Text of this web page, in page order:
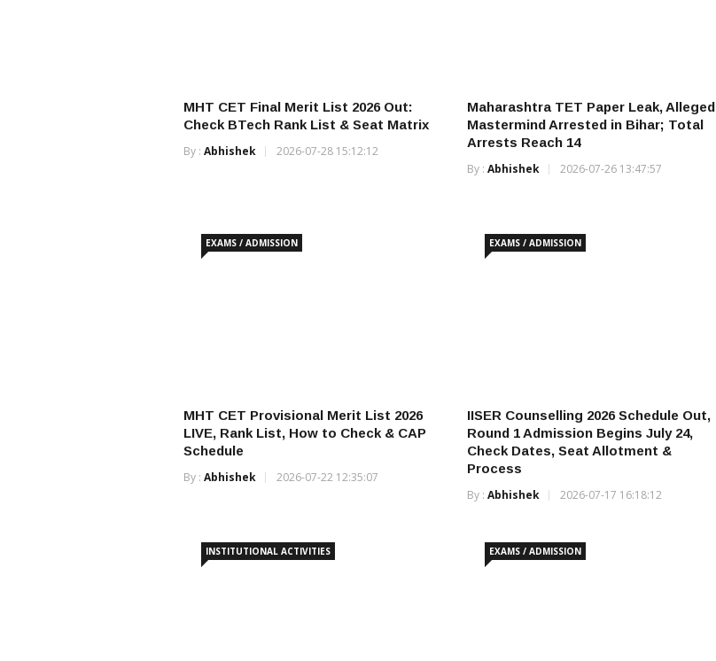
MHT CET Final Merit List 2026 Out:
Check BTech Rank List & Seat Matrix
By : Abhishek 2026-07-28 15:12:12
Maharashtra TET Paper Leak, Alleged
Mastermind Arrested in Bihar; Total
Arrests Reach 14
By : Abhishek 2026-07-26 13:47:57
EXAMS / ADMISSION
MHT CET Provisional Merit List 2026
LIVE, Rank List, How to Check & CAP
Schedule
By : Abhishek 2026-07-22 12:35:07
EXAMS / ADMISSION
IISER Counselling 2026 Schedule Out,
Round 1 Admission Begins July 24,
Check Dates, Seat Allotment &
Process
By : Abhishek 2026-07-17 16:18:12
INSTITUTIONAL ACTIVITIES EXAMS / ADMISSION